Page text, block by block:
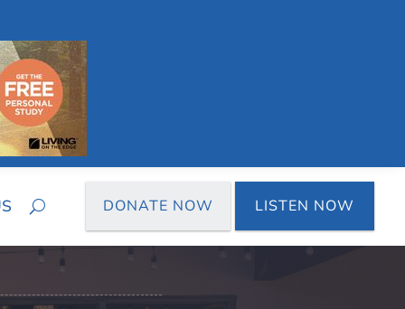
DONATE NOW LISTEN NOW